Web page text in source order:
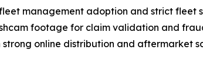
management adoption and strict fleet
footage for claim validation and
online distribution and aftermarket